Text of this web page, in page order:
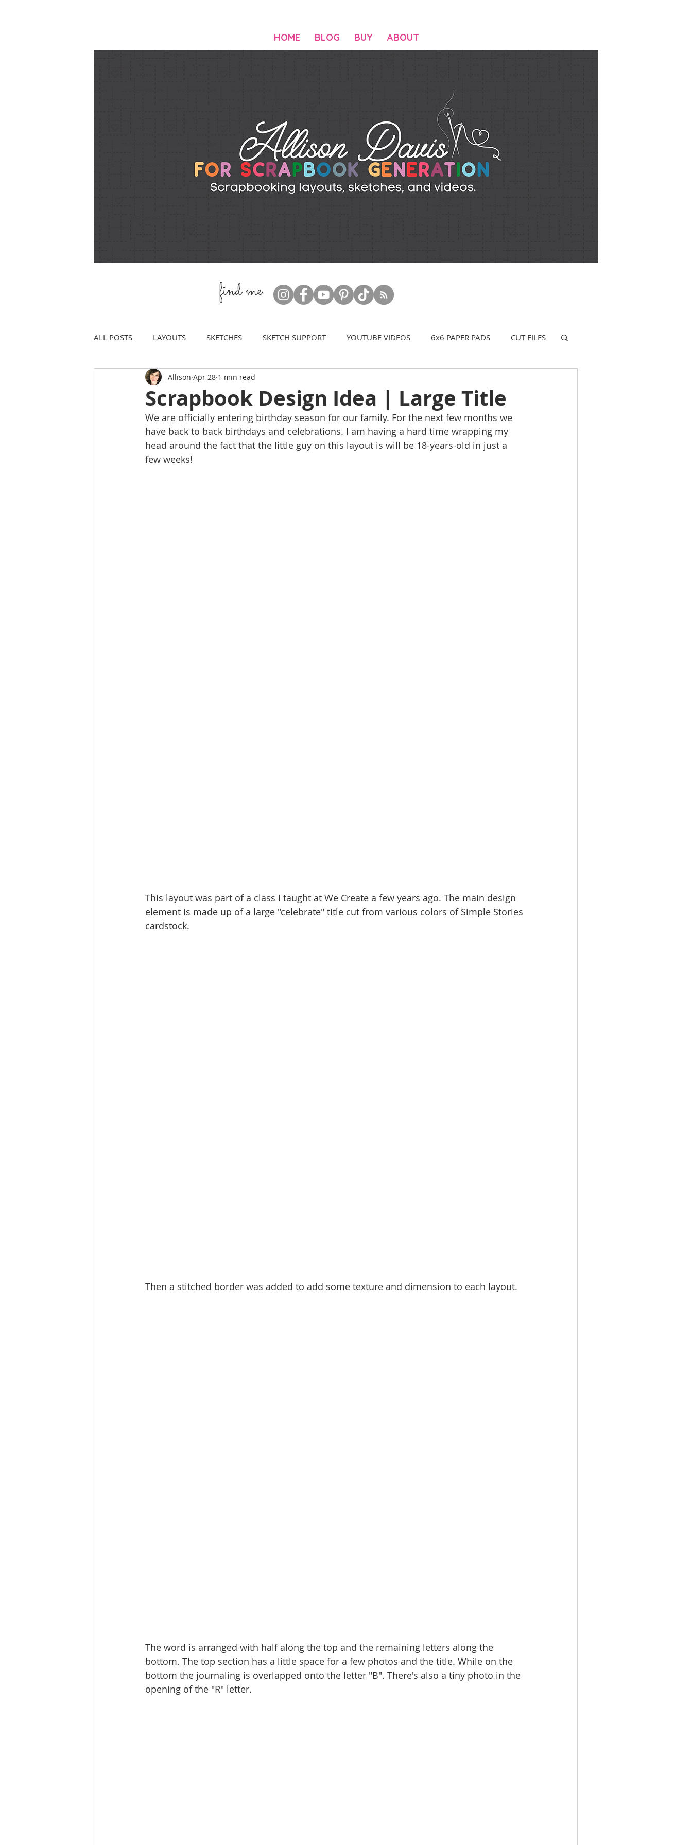
HOME BLOG BUY ABOUT
find me
ALL POSTS LAYOUTS SKETCHES SKETCH SUPPORT YOUTUBE VIDEOS 6x6 PAPER PADS CUT FILES
Scrapbook Design Idea | Large Title
Allison Apr 28 1 min read
We are officially entering birthday season for our family. For the next few months we
have back to back birthdays and celebrations. I am having a hard time wrapping my
head around the fact that the little guy on this layout is will be 18-years-old in just a
few weeks!
This layout was part of a class I taught at We Create a few years ago. The main design
element is made up of a large "celebrate" title cut from various colors of Simple Stories
cardstock.
Then a stitched border was added to add some texture and dimension to each layout.
The word is arranged with half along the top and the remaining letters along the
bottom. The top section has a little space for a few photos and the title. While on the
bottom the journaling is overlapped onto the letter "B". There's also a tiny photo in the
opening of the "R" letter.